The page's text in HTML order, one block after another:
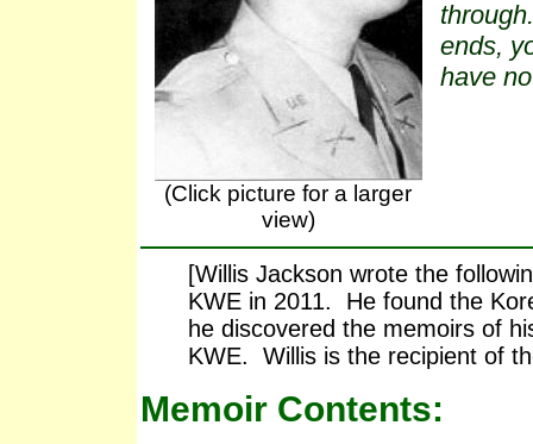
(Click picture for a larger
view)
ends,
have
[Willis Jackson wrote the
KWE in 2011. He found the
he discovered the memoirs of
KWE. Willis is the recipient of
Memoir Contents: